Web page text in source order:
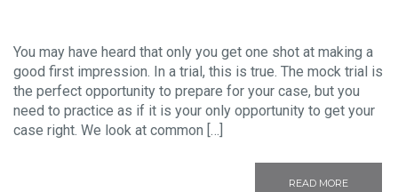
You may have heard that only you get one shot at making a
good first impression. In a trial, this is true. The mock trial is
the perfect opportunity to prepare for your case, but you
need to practice as if it is your only opportunity to get your
case right. We look at common […]
READ MORE